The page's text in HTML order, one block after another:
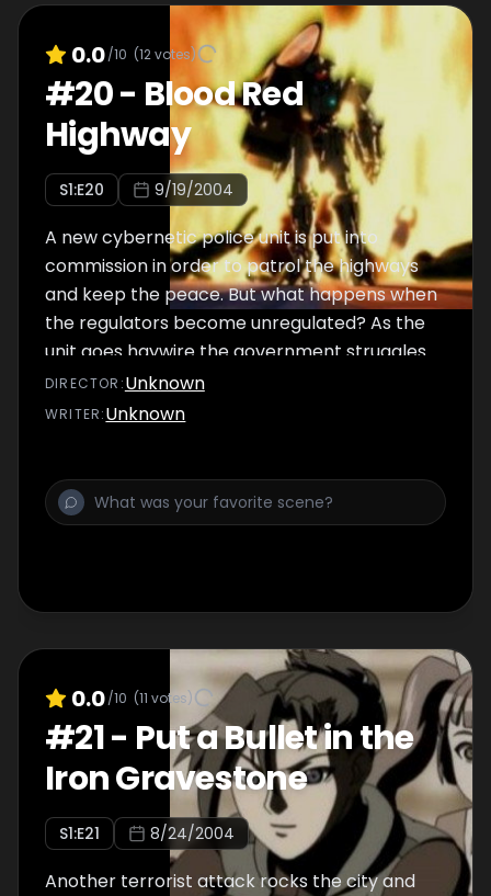
0.0/10 (12votes)
#20- Blood Red
Highway
S1:E20 9/19/2004
A new cybernetic police unit is put into
commission in order to patrol the highways
and keep the peace. But what happens when
the regulators become unregulated? As the
unit goes haywire the government struggles
to regain control, but their efforts are in vain.
Then the malfunctioning unit sets its lethal
DIRECTOR :Unknown
WRITER:Unknown
0.0/10 (11 votes)
#21- Put a Bullet in the
Iron Gravestone
S1:E21 8/24/2004
Another terrorist attack rocks the city and